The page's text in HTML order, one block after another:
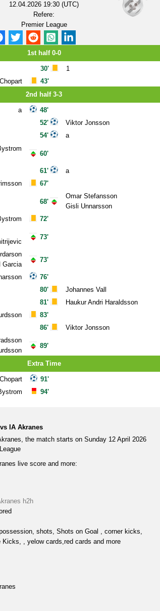
12.04.2026 19:30 (UTC)
Refere:
Premier League
1st half 0-0
30'
43'
1
2nd half 3-3
a
Garcia
48'
52'
54'
60'
61'
67'
68'
72'
73'
73'
76'
80'
81'
83'
86'
89'
Viktor Jonsson
a
a
Omar Stefansson
Gisli Unnarsson
Johannes Vall
Haukur Andri Haraldsson
Viktor Jonsson
Extra Time
91'
94'
IA Akranes
the match starts on Sunday 12 April 2026
live score and more:
h2h
shots, Shots on Goal , corner kicks,
, yelow cards,red cards and more